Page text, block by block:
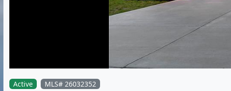
Active
MLS# 26032352